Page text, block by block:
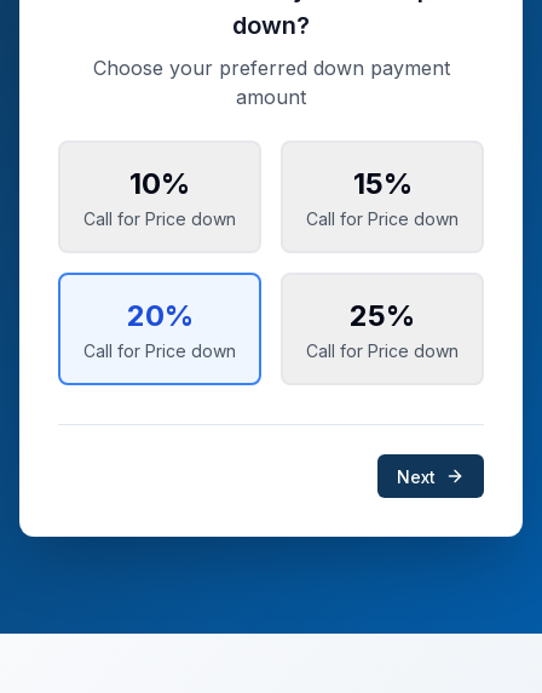
down?
Choose your preferred down payment
amount
10%
Call for Price down
15%
Call for Price down
20%
Call for Price down
25%
Call for Price down
Next